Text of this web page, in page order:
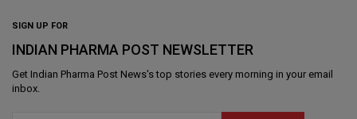
SIGN UP FOR
INDIAN PHARMA POST NEWSLETTER
Get Indian Pharma Post News's top stories every morning in your email
inbox.